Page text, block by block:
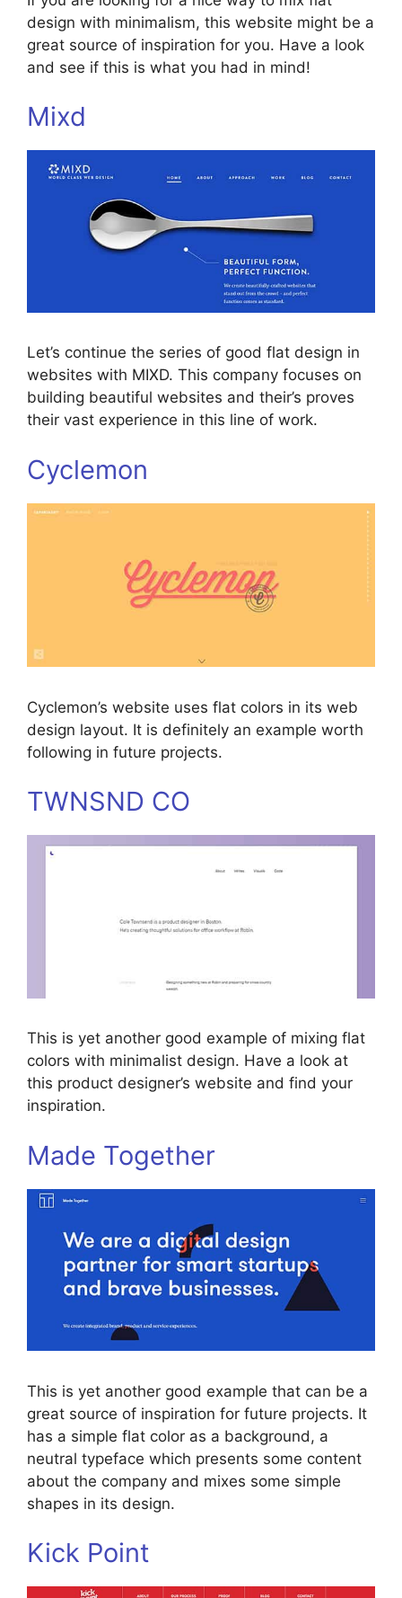
design with minimalism, this website might be a
great source of inspiration for you. Have a look
and see if this is what you had in mind!
Mixd
Let’s continue the series of good flat design in
websites with MIXD. This company focuses on
building beautiful websites and their’s proves
their vast experience in this line of work.
Cyclemon
Cyclemon’s website uses flat colors in its web
design layout. It is definitely an example worth
following in future projects.
TWNSND CO
This is yet another good example of mixing flat
colors with minimalist design. Have a look at
this product designer’s website and find your
inspiration.
Made Together
This is yet another good example that can be a
great source of inspiration for future projects. It
has a simple flat color as a background, a
neutral typeface which presents some content
about the company and mixes some simple
shapes in its design.
Kick Point